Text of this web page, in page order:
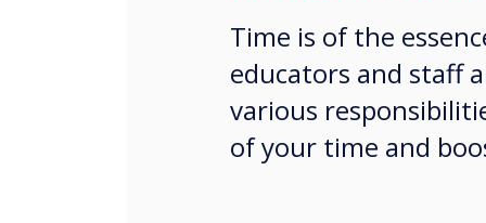
Time is of the
educators and staff
various
of your time and